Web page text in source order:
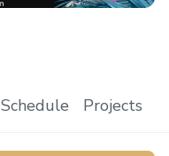
Schedule Projects